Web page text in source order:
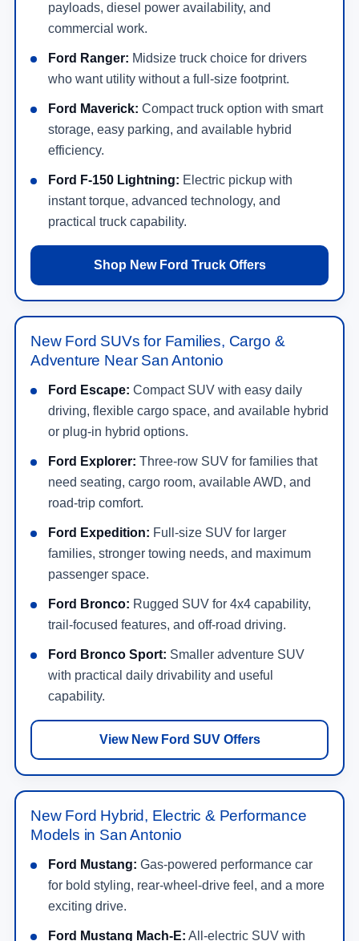
payloads, diesel power availability, and
commercial work.
Ford Ranger: Midsize truck choice for drivers
who want utility without a full-size footprint.
Ford Maverick: Compact truck option with smart
storage, easy parking, and available hybrid
efficiency.
Ford F-150 Lightning: Electric pickup with
instant torque, advanced technology, and
practical truck capability.
Shop New Ford Truck Offers
New Ford SUVs for Families, Cargo &
Adventure Near San Antonio
Ford Escape: Compact SUV with easy daily
driving, flexible cargo space, and available hybrid
or plug-in hybrid options.
Ford Explorer: Three-row SUV for families that
need seating, cargo room, available AWD, and
road-trip comfort.
Ford Expedition: Full-size SUV for larger
families, stronger towing needs, and maximum
passenger space.
Ford Bronco: Rugged SUV for 4x4 capability,
trail-focused features, and off-road driving.
Ford Bronco Sport: Smaller adventure SUV
with practical daily drivability and useful
capability.
View New Ford SUV Offers
New Ford Hybrid, Electric & Performance
Models in San Antonio
Ford Mustang: Gas-powered performance car
for bold styling, rear-wheel-drive feel, and a more
exciting drive.
Ford Mustang Mach-E: All-electric SUV with